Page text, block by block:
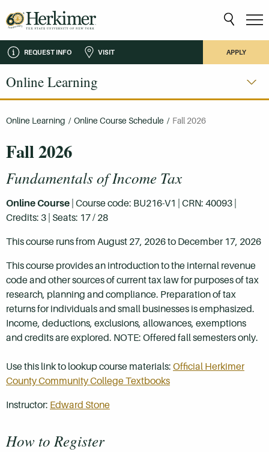
REQUEST INFO VISIT APPLY
Online Learning
Online Learning / Online Course Schedule / Fall 2026
Fall 2026
Fundamentals of Income Tax
Online Course | Course code: BU216-V1 | CRN: 40093 |
Credits: 3 | Seats: 17 / 28
This course runs from August 27, 2026 to December 17, 2026
This course provides an introduction to the internal revenue
code and other sources of current tax law for purposes of tax
research, planning and compliance. Preparation of tax
returns for individuals and small businesses is emphasized.
Income, deductions, exclusions, allowances, exemptions
and credits are explored. NOTE: Offered fall semesters only.
Use this link to lookup course materials: Official Herkimer
County Community College Textbooks
Instructor: Edward Stone
How to Register